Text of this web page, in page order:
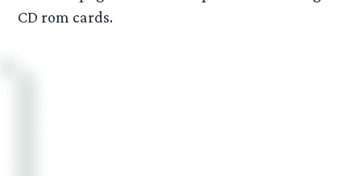
CD rom cards.